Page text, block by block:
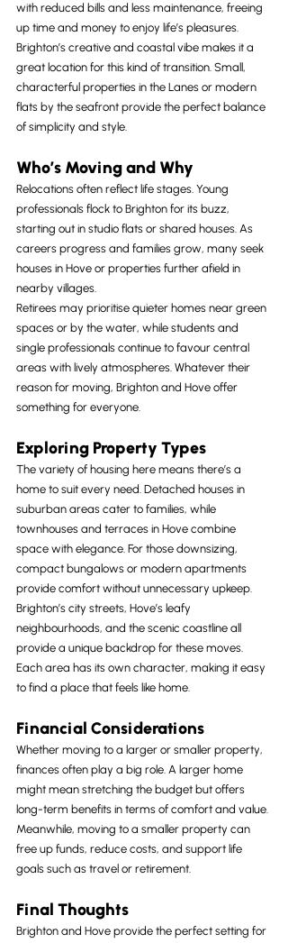
with reduced bills and less maintenance, freeing
up time and money to enjoy life’s pleasures.
Brighton’s creative and coastal vibe makes it a
great location for this kind of transition. Small,
characterful properties in the Lanes or modern
flats by the seafront provide the perfect balance
of simplicity and style.
Who’s Moving and Why
Relocations often reflect life stages. Young
professionals flock to Brighton for its buzz,
starting out in studio flats or shared houses. As
careers progress and families grow, many seek
houses in Hove or properties further afield in
nearby villages.
Retirees may prioritise quieter homes near green
spaces or by the water, while students and
single professionals continue to favour central
areas with lively atmospheres. Whatever their
reason for moving, Brighton and Hove offer
something for everyone.
Exploring Property Types
The variety of housing here means there’s a
home to suit every need. Detached houses in
suburban areas cater to families, while
townhouses and terraces in Hove combine
space with elegance. For those downsizing,
compact bungalows or modern apartments
provide comfort without unnecessary upkeep.
Brighton’s city streets, Hove’s leafy
neighbourhoods, and the scenic coastline all
provide a unique backdrop for these moves.
Each area has its own character, making it easy
to find a place that feels like home.
Financial Considerations
Whether moving to a larger or smaller property,
finances often play a big role. A larger home
might mean stretching the budget but offers
long-term benefits in terms of comfort and value.
Meanwhile, moving to a smaller property can
free up funds, reduce costs, and support life
goals such as travel or retirement.
Final Thoughts
Brighton and Hove provide the perfect setting for